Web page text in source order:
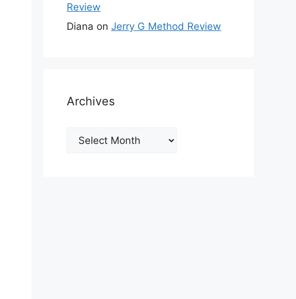
Review
Diana on Jerry G Method Review
Archives
Archives